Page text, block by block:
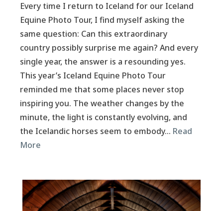
Every time I return to Iceland for our Iceland
Equine Photo Tour, I find myself asking the
same question: Can this extraordinary
country possibly surprise me again? And every
single year, the answer is a resounding yes.
This year’s Iceland Equine Photo Tour
reminded me that some places never stop
inspiring you. The weather changes by the
minute, the light is constantly evolving, and
the Icelandic horses seem to embody… Read
More